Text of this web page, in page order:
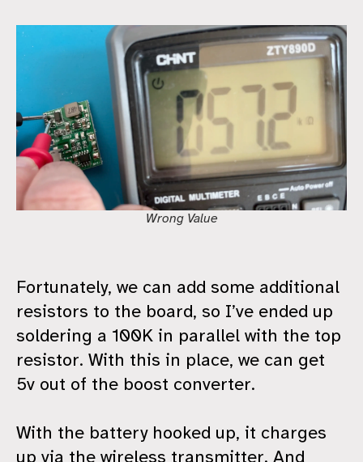
Wrong Value
Fortunately, we can add some additional
resistors to the board, so I’ve ended up
soldering a 100K in parallel with the top
resistor. With this in place, we can get
5v out of the boost converter.
With the battery hooked up, it charges
up via the wireless transmitter. And